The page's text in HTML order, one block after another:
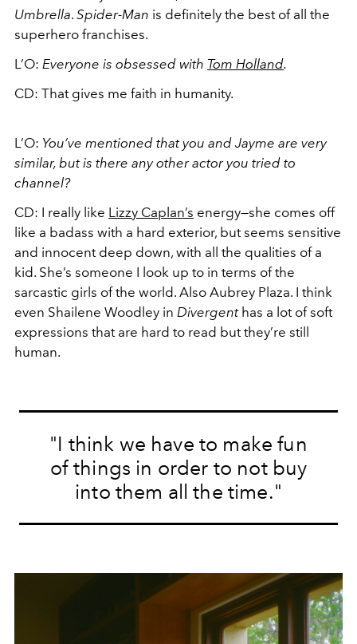
Umbrella. Spider-Man is definitely the best of all the
superhero franchises.
L’O: Everyone is obsessed with Tom Holland.
CD: That gives me faith in humanity.
L’O: You’ve mentioned that you and Jayme are very
similar, but is there any other actor you tried to
channel?
CD: I really like Lizzy Caplan’s energy—she comes off
like a badass with a hard exterior, but seems sensitive
and innocent deep down, with all the qualities of a
kid. She’s someone I look up to in terms of the
sarcastic girls of the world. Also Aubrey Plaza. I think
even Shailene Woodley in Divergent has a lot of soft
expressions that are hard to read but they’re still
human.
"I think we have to make fun
of things in order to not buy
into them all the time."